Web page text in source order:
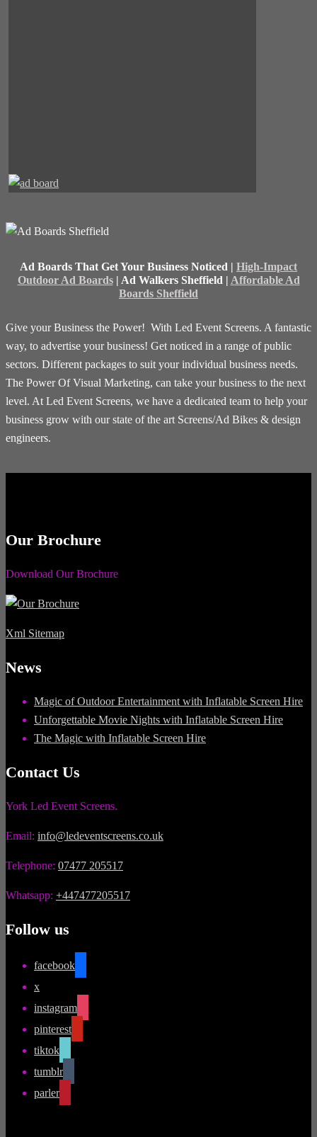
Ad Boards That Get Your Business Noticed | High-Impact
Outdoor Ad Boards| Ad Walkers Sheffield | Affordable Ad
Boards Sheffield
Give your Business the Power! With Led Event Screens. A fantastic
way, to advertise your business! Get noticed in a range of public
sectors. Different packages to suit your individual business needs.
The Power Of Visual Marketing, can take your business to the next
level. At Led Event Screens, we have a dedicated team to help your
business grow with our state of the art Screens/Ad Bikes & design
engineers.
Our Brochure
Download Our Brochure
Xml Sitemap
News
Magic of Outdoor Entertainment with Inflatable Screen Hire
Unforgettable Movie Nights with Inflatable Screen Hire
The Magic with Inflatable Screen Hire
Contact Us
York Led Event Screens.
Email: info@ledeventscreens.co.uk
Telephone: 07477 205517
Whatsapp: +447477205517
Follow us
facebook
x
instagram
pinterest
tiktok
tumblr
parler